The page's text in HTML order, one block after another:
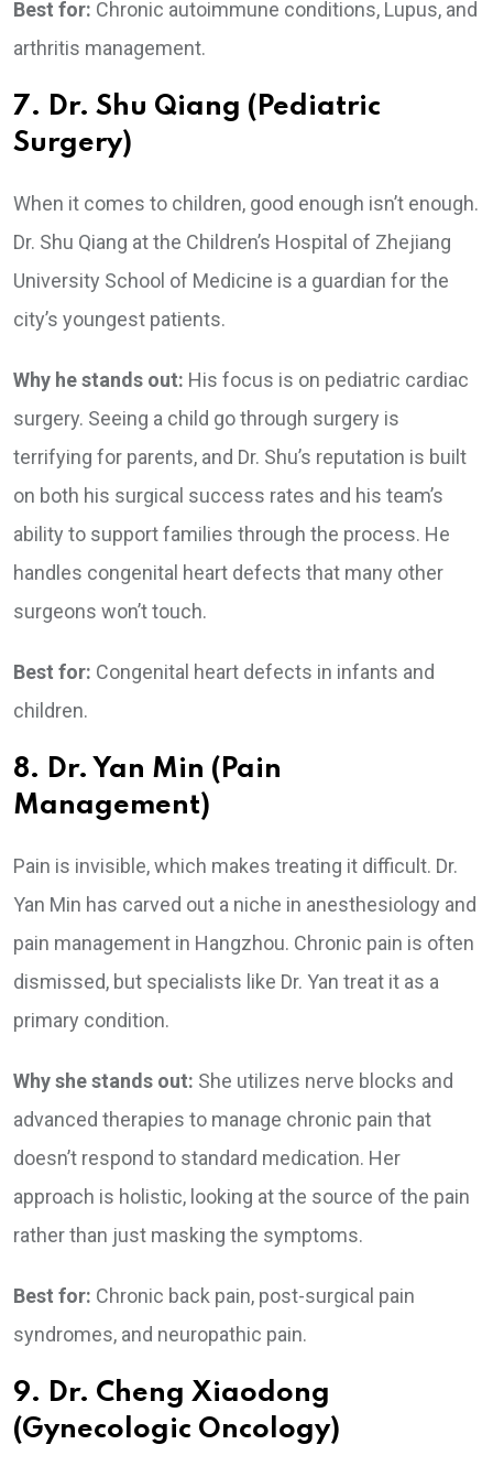
Best for: Chronic autoimmune conditions, Lupus, and
arthritis management.
7. Dr. Shu Qiang (Pediatric
Surgery)
When it comes to children, good enough isn’t enough.
Dr. Shu Qiang at the Children’s Hospital of Zhejiang
University School of Medicine is a guardian for the
city’s youngest patients.
Why he stands out: His focus is on pediatric cardiac
surgery. Seeing a child go through surgery is
terrifying for parents, and Dr. Shu’s reputation is built
on both his surgical success rates and his team’s
ability to support families through the process. He
handles congenital heart defects that many other
surgeons won’t touch.
Best for: Congenital heart defects in infants and
children.
8. Dr. Yan Min (Pain
Management)
Pain is invisible, which makes treating it difficult. Dr.
Yan Min has carved out a niche in anesthesiology and
pain management in Hangzhou. Chronic pain is often
dismissed, but specialists like Dr. Yan treat it as a
primary condition.
Why she stands out: She utilizes nerve blocks and
advanced therapies to manage chronic pain that
doesn’t respond to standard medication. Her
approach is holistic, looking at the source of the pain
rather than just masking the symptoms.
Best for: Chronic back pain, post-surgical pain
syndromes, and neuropathic pain.
9. Dr. Cheng Xiaodong
(Gynecologic Oncology)